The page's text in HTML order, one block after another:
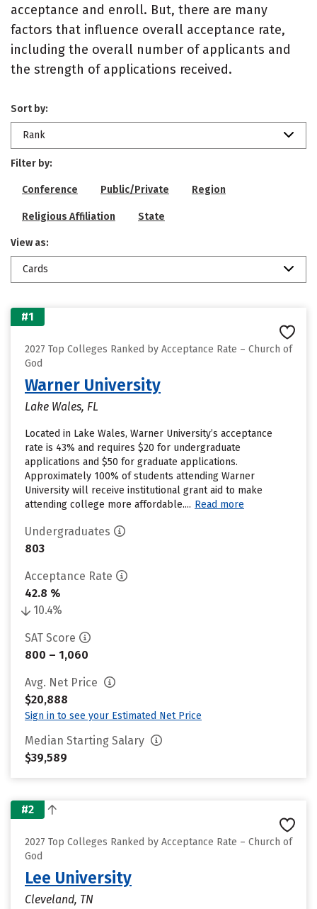
acceptance and enroll. But, there are many
factors that influence overall acceptance rate,
including the overall number of applicants and
the strength of applications received.
Sort by:
Rank
Filter by:
Conference Public/Private Region
Religious Affiliation State
View as:
Cards
#1
2027 Top Colleges Ranked by Acceptance Rate – Church of
God
Warner University
Lake Wales, FL
Located in Lake Wales, Warner University’s acceptance
rate is 43% and requires $20 for undergraduate
applications and $50 for graduate applications.
Approximately 100% of students attending Warner
University will receive institutional grant aid to make
attending college more affordable.... Read more
Undergraduates
803
Acceptance Rate
42.8 %
10.4%
SAT Score
800 – 1,060
Avg. Net Price
$20,888
Sign in to see your Estimated Net Price
Median Starting Salary
$39,589
#2
2027 Top Colleges Ranked by Acceptance Rate – Church of
God
Lee University
Cleveland, TN